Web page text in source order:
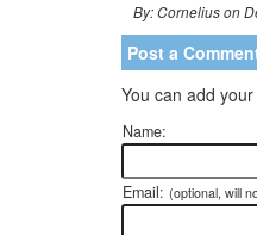
By: Cornelius on
Post a
You can add
Name:
Email: (optional, will